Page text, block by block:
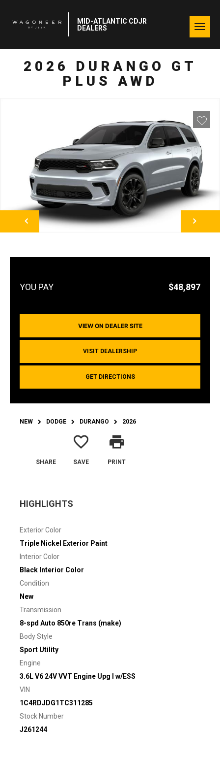
MID-ATLANTIC CDJR
DEALERS
2026 DURANGO GT
PLUS AWD
$48,897
VIEW ON DEALER SITE
VISIT DEALERSHIP
GET DIRECTIONS
NEW DODGE DURANGO 2026
SHARE
favorite_border
SAVE
print
PRINT
HIGHLIGHTS
Exterior Color
Triple Nickel Exterior Paint
Interior Color
Black Interior Color
Condition
New
Transmission
8-spd Auto 850re Trans (make)
Body Style
Sport Utility
Engine
3.6L V6 24V VVT Engine Upg I w/ESS
VIN
1C4RDJDG1TC311285
Stock Number
J261244